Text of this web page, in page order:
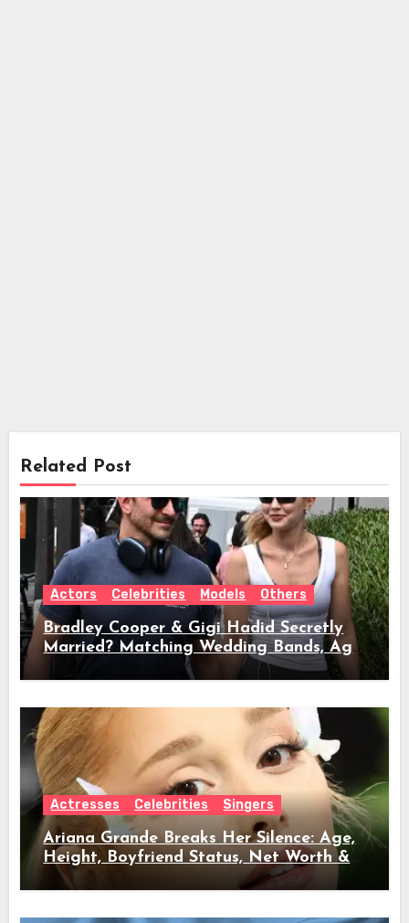
Related Post
Actors Celebrities Models Others
Bradley Cooper & Gigi Hadid Secretly
Married? Matching Wedding Bands, Age,
Height, Relationship Timeline &
Everything We Know
Actresses Celebrities Singers
Ariana Grande Breaks Her Silence: Age,
Height, Boyfriend Status, Net Worth &
Everything Behind Her Shock Hiatus
Announcement